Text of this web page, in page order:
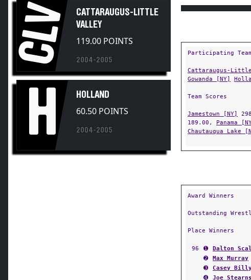
CLV
CATTARAUGUS-LITTLE
VALLEY
119.00 POINTS
2004-2005
H HOLLAND
60.50 POINTS
2004-2005
Participating
Cattaraugus-
Gowanda [NY]
Team Scores
Jamestown [NY]
189.00, Panama
Chautauqua Lake
Award Winners
Outstanding
Place Winners
96 ➊ Dalton
➋
Max Murray
➌
Casey
➍
Joe Stearns